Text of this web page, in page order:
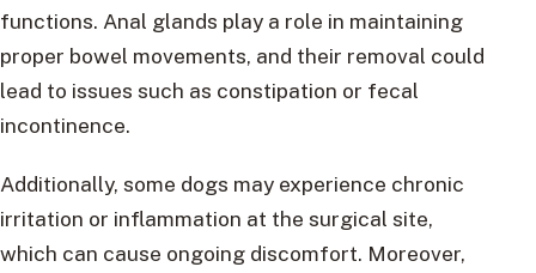
functions. Anal glands play a role in maintaining
proper bowel movements, and their removal could
lead to issues such as constipation or fecal
incontinence.
Additionally, some dogs may experience chronic
irritation or inflammation at the surgical site,
which can cause ongoing discomfort. Moreover,